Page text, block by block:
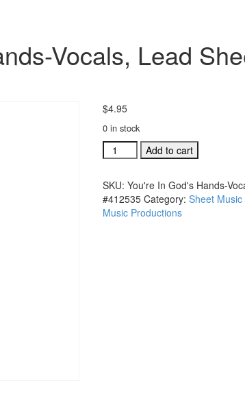
Vocals, Lead
$4.95
0 in stock
You're
In
Hands-
Vocals,
Lead
Add to cart
SKU: You're In God's Hands-
#412535 Category: Sheet
Music Productions